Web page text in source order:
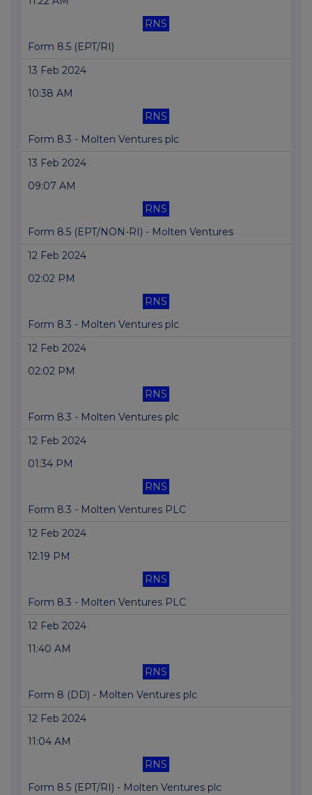
RNS
Form 8.5 (EPT/RI)
13 Feb 2024
10:38 AM
RNS
Form 8.3 - Molten Ventures plc
13 Feb 2024
09:07 AM
RNS
Form 8.5 (EPT/NON-RI) - Molten Ventures
12 Feb 2024
02:02 PM
RNS
Form 8.3 - Molten Ventures plc
12 Feb 2024
02:02 PM
RNS
Form 8.3 - Molten Ventures plc
12 Feb 2024
01:34 PM
RNS
Form 8.3 - Molten Ventures PLC
12 Feb 2024
12:19 PM
RNS
Form 8.3 - Molten Ventures PLC
12 Feb 2024
11:40 AM
RNS
Form 8 (DD) - Molten Ventures plc
12 Feb 2024
11:04 AM
RNS
Form 8.5 (EPT/RI) - Molten Ventures plc